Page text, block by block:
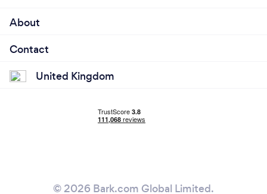
About
Contact
United Kingdom
© 2026 Bark.com Global Limited.